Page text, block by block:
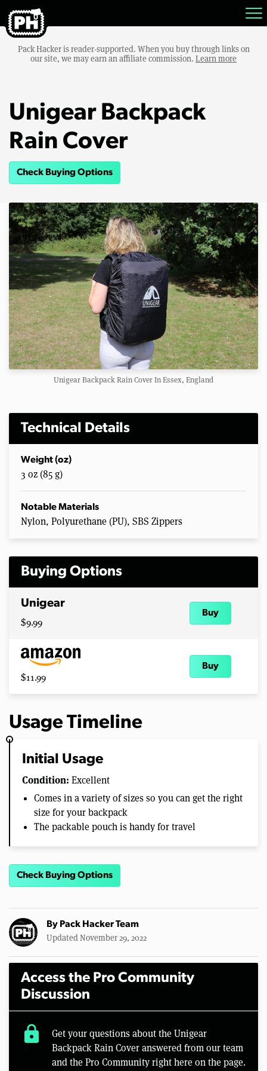
Pack Hacker is reader-supported. When you buy through links on
our site, we may earn an affiliate commission. Learn more
Unigear Backpack
Rain Cover
Check Buying Options
Unigear Backpack Rain Cover In Essex, England
Technical Details
Weight (oz)
3 oz (85 g)
Notable Materials
Nylon, Polyurethane (PU), SBS Zippers
Buying Options
Unigear
$9.99
Buy
$11.99
Buy
Usage Timeline
Initial Usage
Condition: Excellent
Comes in a variety of sizes so you can get the right
size for your backpack
The packable pouch is handy for travel
Check Buying Options
By Pack Hacker Team
Updated November 29, 2022
Access the Pro Community
Discussion
lock
Get your questions about the Unigear
Backpack Rain Cover answered from our team
and the Pro Community right here on the page.